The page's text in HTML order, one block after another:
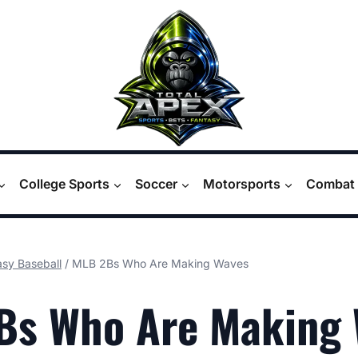
College Sports Soccer Motorsports
Baseball / MLB 2Bs Who Are Making Waves
Who Are Making